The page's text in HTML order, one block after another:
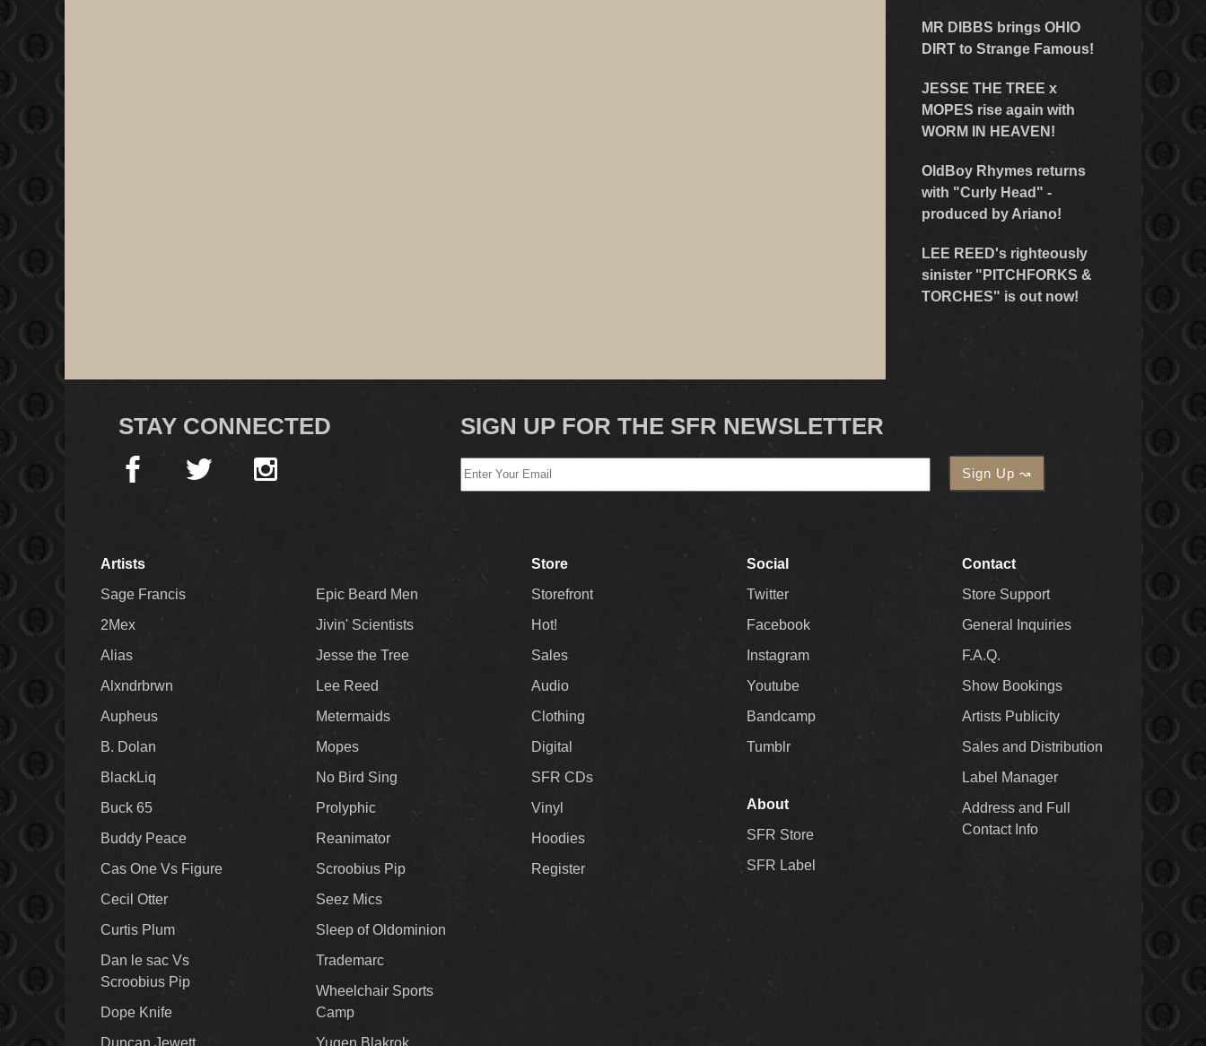
MR DIBBS brings OHIO
DIRT to Strange Famous!
JESSE THE TREE x
MOPES rise again with
WORM IN HEAVEN!
OldBoy Rhymes returns
with "Curly Head" -
produced by Ariano!
LEE REED's righteously
sinister "PITCHFORKS &
TORCHES" is out now!
STAY CONNECTED SIGN UP FOR THE SFR NEWSLETTER
Artists
Sage Francis
2Mex
Alias
Alxndrbrwn
Aupheus
B. Dolan
BlackLiq
Buck 65
Buddy Peace
Cas One Vs Figure
Cecil Otter
Curtis Plum
Dan le sac Vs
Scroobius Pip
Dope Knife
Duncan Jewett
Epic Beard Men
Jivin' Scientists
Jesse the Tree
Lee Reed
Metermaids
Mopes
No Bird Sing
Prolyphic
Reanimator
Scroobius Pip
Seez Mics
Sleep of Oldominion
Trademarc
Wheelchair Sports
Camp
Yugen Blakrok
Store
Storefront
Hot!
Sales
Audio
Clothing
Digital
SFR CDs
Vinyl
Hoodies
Register
Social
Twitter
Facebook
Instagram
Youtube
Bandcamp
Tumblr
About
SFR Store
SFR Label
Contact
Store Support
General Inquiries
F.A.Q.
Show Bookings
Artists Publicity
Sales and Distribution
Label Manager
Address and Full
Contact Info